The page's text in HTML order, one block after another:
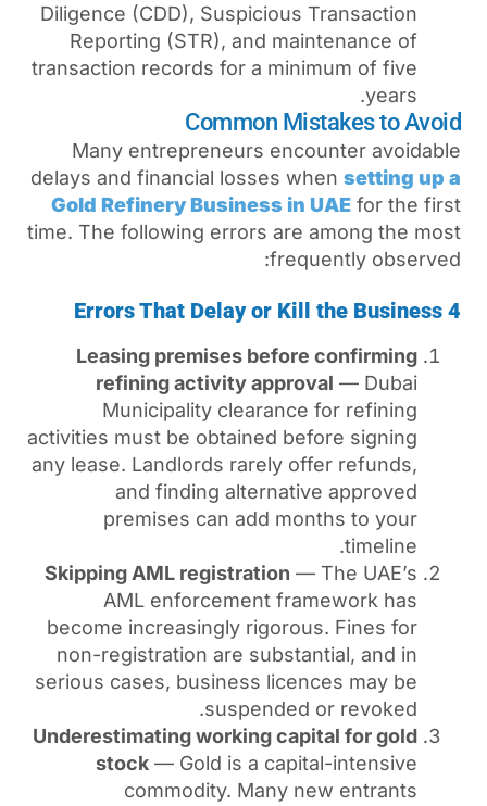
Diligence (CDD),
Reporting (STR), and
transaction records for a
Common
Many entrepreneurs
delays and financial losses
Gold Refinery Business
time. The following errors
Leasing premises
refining activity
Municipality
activities must be obtained
any lease. Landlords rarely
and finding
premises can add
Skipping AML registration
AML enforcement
become increasingly
non-registration are
serious cases, business
Underestimating working
stock— Gold is a
commodity. Many